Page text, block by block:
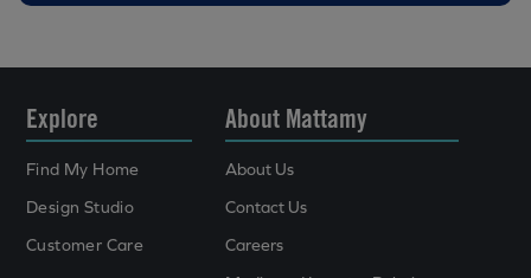
Explore
Find My Home
Design Studio
Customer Care
About Mattamy
About Us
Contact Us
Careers